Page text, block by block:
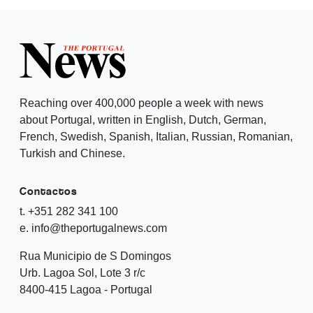
Reaching over 400,000 people a week with news
about Portugal, written in English, Dutch, German,
French, Swedish, Spanish, Italian, Russian, Romanian,
Turkish and Chinese.
Contactos
t. +351 282 341 100
e. info@theportugalnews.com
Rua Municipio de S Domingos
Urb. Lagoa Sol, Lote 3 r/c
8400-415 Lagoa - Portugal